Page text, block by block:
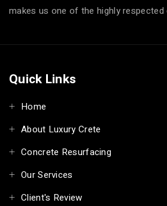
makes us one of the highly
Quick Links
Home
About Luxury Crete
Concrete Resurfacing
Our Services
Client's Review